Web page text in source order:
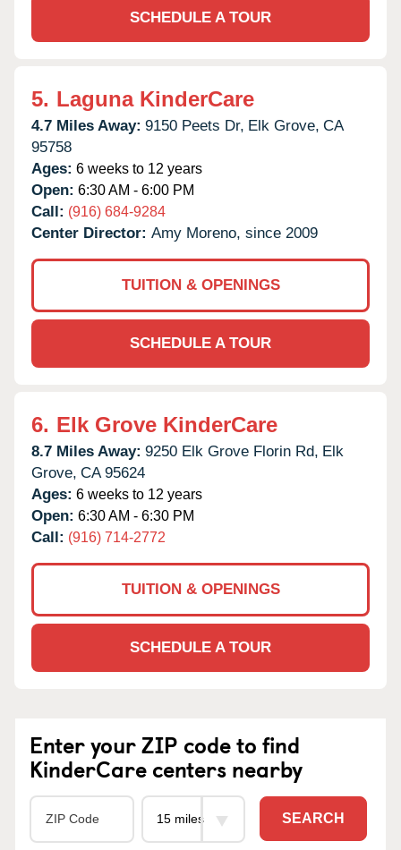
SCHEDULE A TOUR
5. Laguna KinderCare
4.7 Miles Away: 9150 Peets Dr, Elk Grove, CA
95758
Ages: 6 weeks to 12 years
Open: 6:30 AM - 6:00 PM
Call: (916) 684-9284
Center Director: Amy Moreno, since 2009
TUITION & OPENINGS
SCHEDULE A TOUR
6. Elk Grove KinderCare
8.7 Miles Away: 9250 Elk Grove Florin Rd, Elk
Grove, CA 95624
Ages: 6 weeks to 12 years
Open: 6:30 AM - 6:30 PM
Call: (916) 714-2772
TUITION & OPENINGS
SCHEDULE A TOUR
Enter your ZIP code to find
KinderCare centers nearby
SEARCH